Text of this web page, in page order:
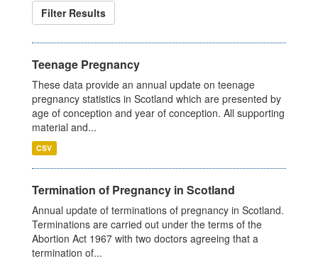
Filter Results
Teenage Pregnancy
These data provide an annual update on teenage
pregnancy statistics in Scotland which are presented by
age of conception and year of conception. All supporting
material and...
CSV
Termination of Pregnancy in Scotland
Annual update of terminations of pregnancy in Scotland.
Terminations are carried out under the terms of the
Abortion Act 1967 with two doctors agreeing that a
termination of...